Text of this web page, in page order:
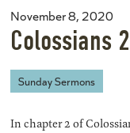
November 8, 2020
Colossians 2
Sunday Sermons
In chapter 2 of